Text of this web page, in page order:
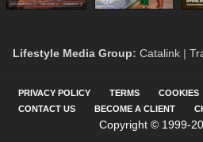
Lifestyle Media Group: Catalink |
PRIVACY POLICY TERMS COOKIES
CONTACT US
BECOME A CLIENT
Copyright © 1999-